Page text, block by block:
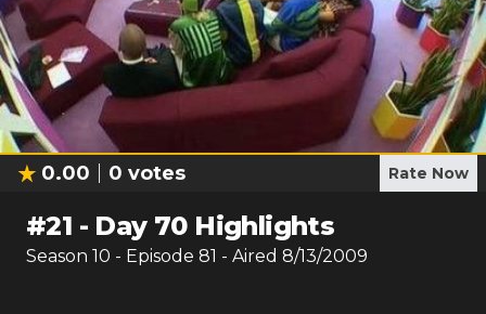
0.00 0 votes Rate Now
#21 - Day 70 Highlights
Season 10 - Episode 81 - Aired 8/13/2009